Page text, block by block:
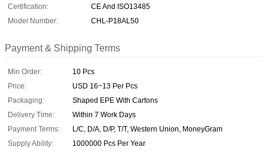
Certification:
CE And ISO13485
Model Number:
CHL-P18AL50
Payment & Shipping Terms
Min Order:
10 Pcs
Price:
USD 16~13 Per Pcs
Packaging:
Shaped EPE With Cartons
Delivery Time:
Within 7 Work Days
Payment Terms:
L/C, D/A, D/P, T/T, Western Union, MoneyGram
Supply Ability:
1000000 Pcs Per Year